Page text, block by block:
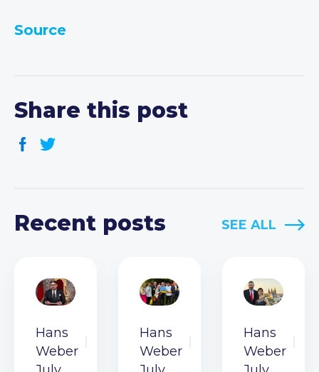
Source
Share this post
Recent posts SEE ALL
Hans
Weber
Hans
Weber
Hans
Weber